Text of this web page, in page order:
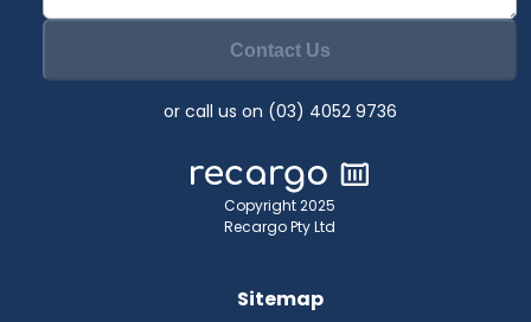
Contact Us
or call us on (03) 4052 9736
Copyright 2025
Recargo Pty Ltd
Sitemap